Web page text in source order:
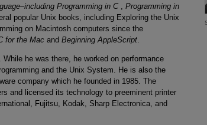
Programming in C, Programming in
popular Unix books, including Exploring the Unix
on Macintosh computers since the
for the Mac and Beginning AppleScript
he was there, he worked on performance
and the Unix System. He is also the
company which he founded in 1985. The
and licensed its technology to preeminent printer
Fujitsu, Kodak, Sharp Electronica, and